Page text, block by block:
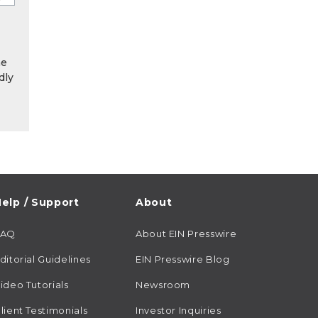
/ Support
Guidelines
Tutorials
Testimonials
About
About EIN Presswire
EIN Presswire Blog
Newsroom
Investor Inquiries